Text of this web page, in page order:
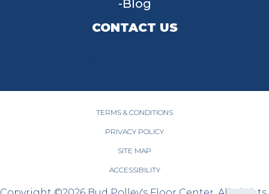
Blog
CONTACT US
TERMS & CONDITIONS
PRIVACY POLICY
SITE MAP
ACCESSIBILITY